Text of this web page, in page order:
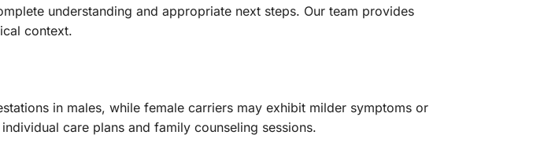
understanding and appropriate next steps. Our team provides
context.
in males, while female carriers may exhibit milder symptoms or
care plans and family counseling sessions.